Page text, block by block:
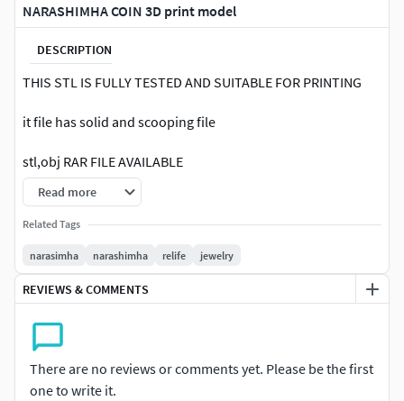
NARASHIMHA COIN 3D print model
DESCRIPTION
THIS STL IS FULLY TESTED AND SUITABLE FOR PRINTING
it file has solid and scooping file
stl,obj RAR FILE AVAILABLE
IF YOU WANT SIZE CHANGE,IT HAS SOLID FILE YOU CAN
MAKE ANY SIZE
YOU CAN ALSO CHANGE THE THICKNESS OF THE MODEL BY
SCALEING
SOLID FILE ALSO U CAN MAKE HOLLOW AS YOU WISH
Read more
Related Tags
narasimha narashimha relife jewelry
REVIEWS & COMMENTS
There are no reviews or comments yet. Please be the first
one to write it.